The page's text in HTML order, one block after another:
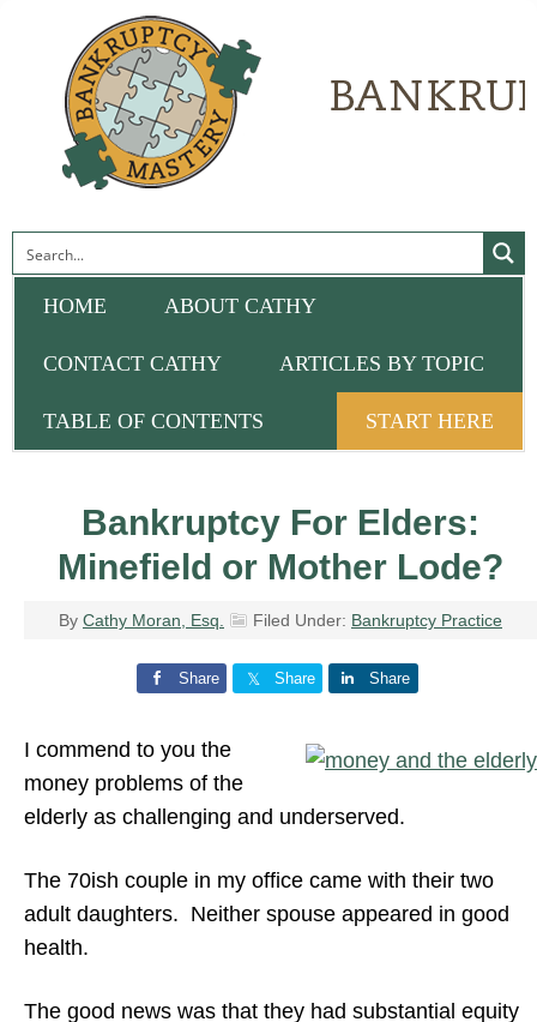
HOME ABOUT CATHY
CONTACT CATHY ARTICLES BY TOPIC
TABLE OF CONTENTS START HERE
Bankruptcy For Elders:
Minefield or Mother Lode?
By Cathy Moran, Esq. Filed Under: Bankruptcy Practice
Share Share Share
I commend to you the
money problems of the
elderly as challenging and underserved.
The 70ish couple in my office came with their two
adult daughters. Neither spouse appeared in good
health.
The good news was that they had substantial equity